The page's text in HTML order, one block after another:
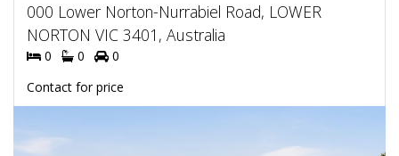
000 Lower Norton-Nurrabiel Road, LOWER
NORTON VIC 3401, Australia
0 0
0
Contact for price